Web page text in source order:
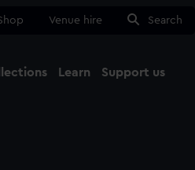
Venue hire Search
Learn Support us